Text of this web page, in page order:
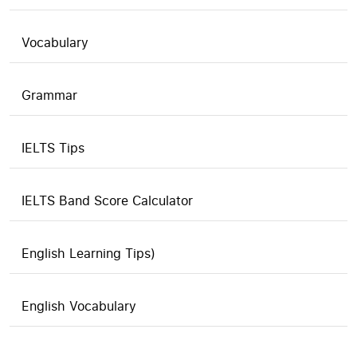
Vocabulary
Grammar
IELTS Tips
IELTS Band Score Calculator
English Learning Tips)
English Vocabulary